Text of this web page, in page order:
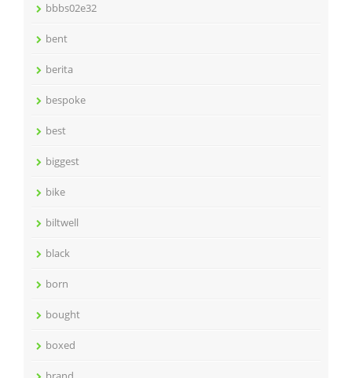
bbbs02e32
bent
berita
bespoke
best
biggest
bike
biltwell
black
born
bought
boxed